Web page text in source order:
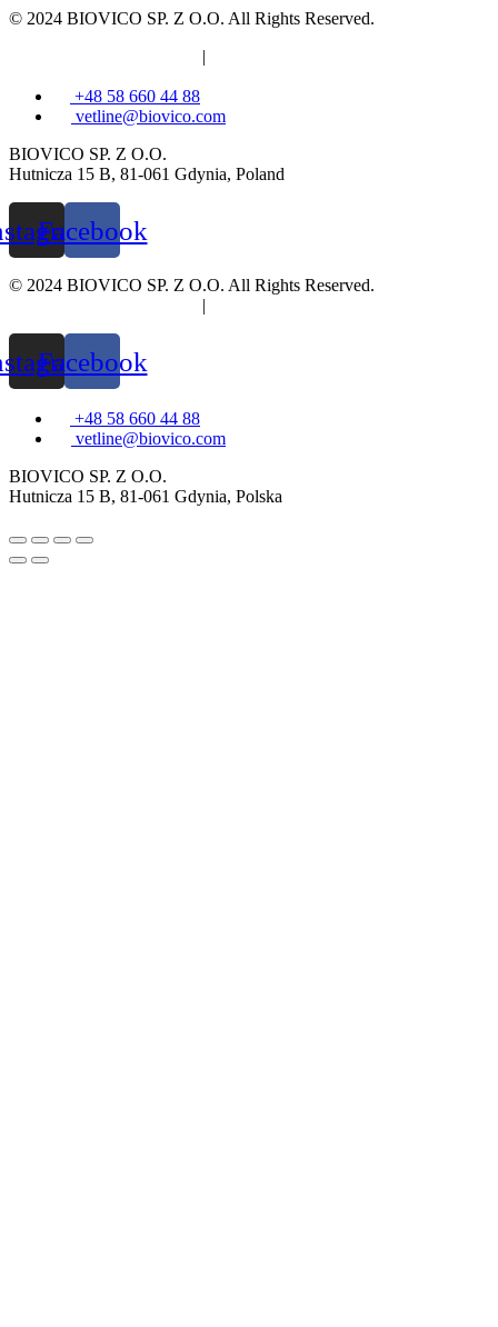
© 2024 BIOVICO SP. Z O.O. All Rights Reserved.
|
+48 58 660 44 88
vetline@biovico.com
BIOVICO SP. Z O.O.
Hutnicza 15 B, 81-061 Gdynia, Poland
Facebook
© 2024 BIOVICO SP. Z O.O. All Rights Reserved.
|
Facebook
+48 58 660 44 88
vetline@biovico.com
BIOVICO SP. Z O.O.
Hutnicza 15 B, 81-061 Gdynia, Polska